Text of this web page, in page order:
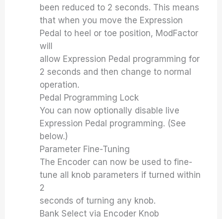
been reduced to 2 seconds. This means
that when you move the Expression
Pedal to heel or toe position, ModFactor
will
allow Expression Pedal programming for
2 seconds and then change to normal
operation.
Pedal Programming Lock
You can now optionally disable live
Expression Pedal programming. (See
below.)
Parameter Fine-Tuning
The Encoder can now be used to fine-
tune all knob parameters if turned within
2
seconds of turning any knob.
Bank Select via Encoder Knob